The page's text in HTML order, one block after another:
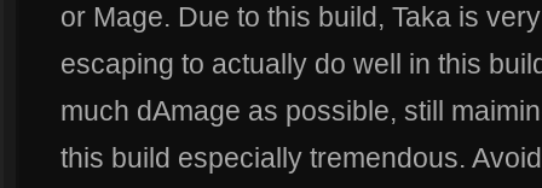
or Mage. Due to this build, Taka is
escaping to actually do well in this
much dAmage as possible, still
this build especially tremendous.